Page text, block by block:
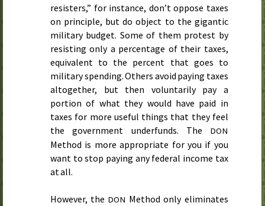
resisters,” for instance, don’t oppose taxes
on principle, but do object to the gigantic
military budget. Some of them protest by
resisting only a percentage of their taxes,
equivalent to the percent that goes to
military spending. Others avoid paying taxes
altogether, but then voluntarily pay a
portion of what they would have paid in
taxes for more useful things that they feel
the government underfunds. The DON
Method is more appropriate for you if you
want to stop paying any federal income tax
at all.
However, the DON Method only eliminates